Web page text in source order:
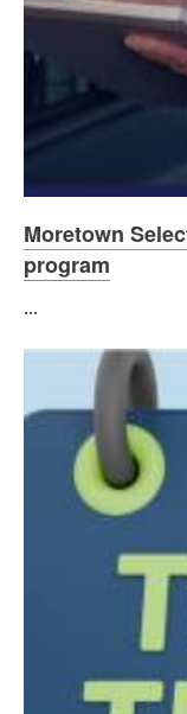
Moretown
program
...